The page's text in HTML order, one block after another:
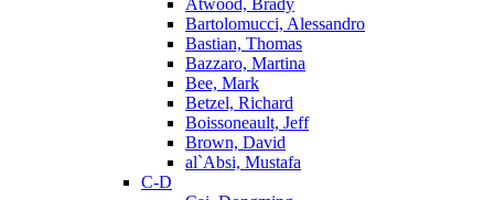
Atwood, Brady
Bartolomucci, Alessandro
Bastian, Thomas
Bazzaro, Martina
Bee, Mark
Betzel, Richard
Boissoneault, Jeff
Brown, David
al`Absi, Mustafa
C-D